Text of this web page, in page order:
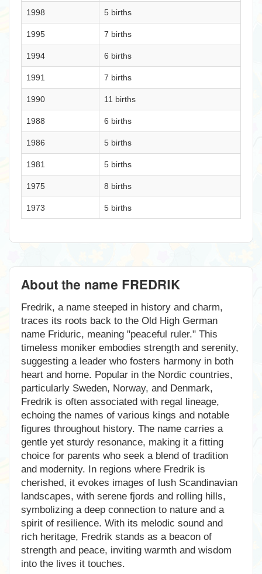
1998 5 births
1995 7 births
1994 6 births
1991 7 births
1990 11 births
1988 6 births
1986 5 births
1981 5 births
1975 8 births
1973 5 births
About the name FREDRIK
Fredrik, a name steeped in history and charm,
traces its roots back to the Old High German
name Friduric, meaning "peaceful ruler." This
timeless moniker embodies strength and serenity,
suggesting a leader who fosters harmony in both
heart and home. Popular in the Nordic countries,
particularly Sweden, Norway, and Denmark,
Fredrik is often associated with regal lineage,
echoing the names of various kings and notable
figures throughout history. The name carries a
gentle yet sturdy resonance, making it a fitting
choice for parents who seek a blend of tradition
and modernity. In regions where Fredrik is
cherished, it evokes images of lush Scandinavian
landscapes, with serene fjords and rolling hills,
symbolizing a deep connection to nature and a
spirit of resilience. With its melodic sound and
rich heritage, Fredrik stands as a beacon of
strength and peace, inviting warmth and wisdom
into the lives it touches.